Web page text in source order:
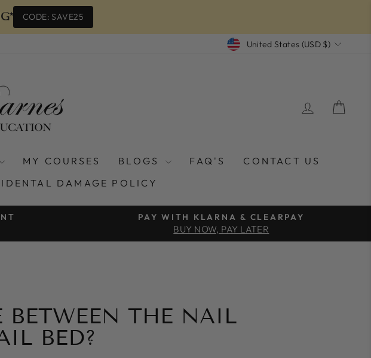
CODE: SAVE25
CURRENCY
United States (USD $)
LOG IN
MY COURSES BLOGS FAQ'S
CONTACT US
DAMAGE POLICY
PAY WITH KLARNA & CLEARPAY
BUY NOW, PAY LATER
BETWEEN THE NAIL
BED?